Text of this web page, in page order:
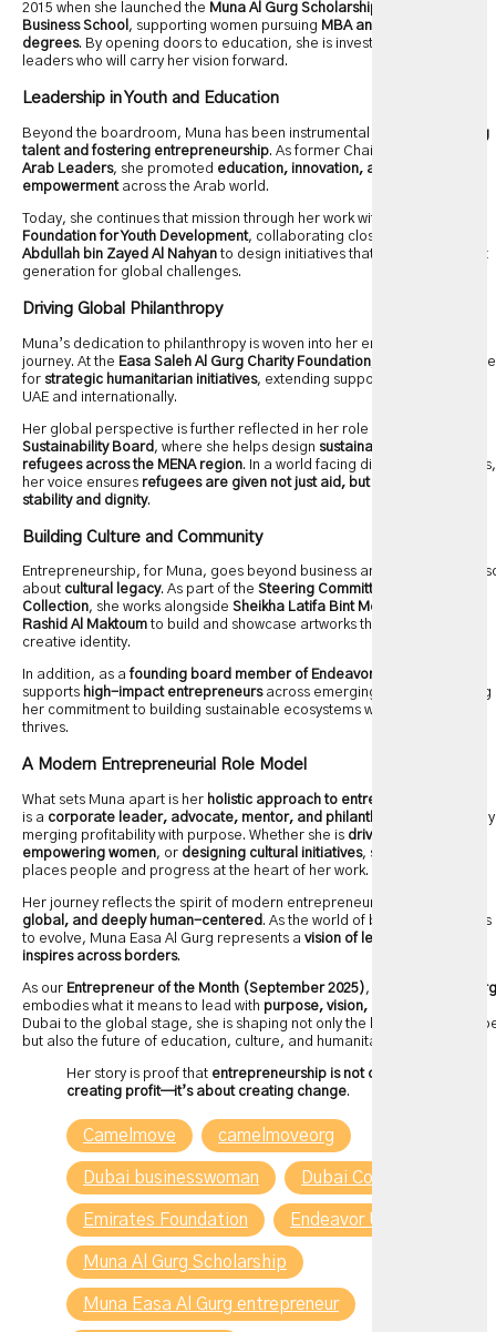
2015 when she launched the Muna Al Gurg Scholarship
Business School , supporting women pursuing MBA and Executive MBA
degrees. By opening doors to education, she is investing in future
leaders who will carry her vision forward.
Leadership in Youth and Education
Beyond the boardroom, Muna has been instrumental in
nurturing young
talent and fostering entrepreneurship. As former Chairwoman of
Arab Leaders, she promoted education, innovation, and youth
empowermentacross the Arab world.
Today, she continues that mission through her work with the
Foundation for Youth Development, collaborating closely with
Abdullah bin Zayed Al Nahyanto design initiatives that prepare the next
generation for global challenges.
Driving Global Philanthropy
Muna’s dedication to philanthropy is woven into her entrepreneurial
journey. At the Easa Saleh Al Gurg Charity Foundation , she is responsible
for strategic humanitarian initiatives, extending support both within the
UAE and internationally.
Her global perspective is further reflected in her role on the
Sustainability Board, where she helps design sustainable solutions for
refugees across the MENA region. In a world facing displacement crises,
her voice ensures refugees are given not just aid, but pathways to
stability and dignity.
Building Culture and Community
Entrepreneurship, for Muna, goes beyond business and finance—it’s
about cultural legacy. As part of the Steering Committee of the Dubai
Collection, she works alongside Sheikha Latifa Bint Mohammad Bin
Rashid Al Maktoumto build and showcase artworks that reflect Dubai’s
creative identity.
In addition, as afounding board member of Endeavor UAE
supports high-impact entrepreneursacross emerging markets, proving
her commitment to building sustainable ecosystems where innovation
thrives.
A Modern Entrepreneurial Role Model
What sets Muna apart is her holistic approach to entrepreneurship
is a corporate leader, advocate, mentor, and philanthropist
, seamlessly
merging profitability with purpose. Whether she is driving retail growth
empowering women, or designing cultural initiatives, she consistently
places people and progress at the heart of her work.
Her journey reflects the spirit of modern entrepreneurship—
global, and deeply human-centered. As the world of business continues
to evolve, Muna Easa Al Gurg represents a vision of leadership that
inspires across borders.
As our Entrepreneur of the Month (September 2025),
Muna Easa Al Gurg
embodies what it means to lead with purpose, vision, and impact
Dubai to the global stage, she is shaping not only the business
but also the future of education, culture, and humanitarian action.
Her story is proof that entrepreneurship is not only about
creating profit—it’s about creating change.
Camelmove camelmoveorg
Dubai businesswoman Dubai Collection
Emirates Foundation Endeavor UAE
Muna Al Gurg Scholarship
Muna Easa Al Gurg entrepreneur